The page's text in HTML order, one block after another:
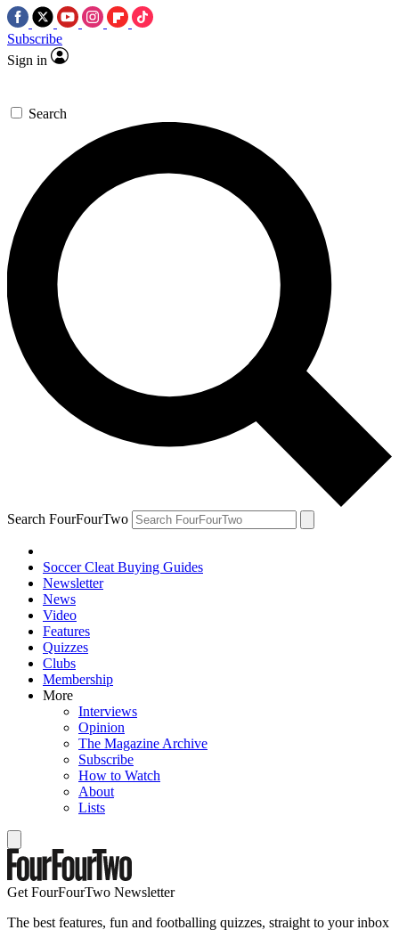
Subscribe
Sign in
Search
Search FourFourTwo
Soccer Cleat Buying Guides
Newsletter
News
Video
Features
Quizzes
Clubs
Membership
More
Interviews
Opinion
The Magazine Archive
Subscribe
How to Watch
About
Lists
Get FourFourTwo Newsletter
The best features, fun and footballing quizzes, straight to your inbox